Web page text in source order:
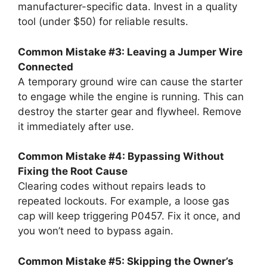
manufacturer-specific data. Invest in a quality
tool (under $50) for reliable results.
Common Mistake #3: Leaving a Jumper Wire
Connected
A temporary ground wire can cause the starter
to engage while the engine is running. This can
destroy the starter gear and flywheel. Remove
it immediately after use.
Common Mistake #4: Bypassing Without
Fixing the Root Cause
Clearing codes without repairs leads to
repeated lockouts. For example, a loose gas
cap will keep triggering P0457. Fix it once, and
you won’t need to bypass again.
Common Mistake #5: Skipping the Owner’s